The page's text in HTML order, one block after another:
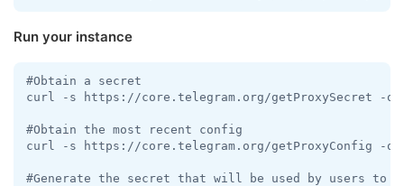
Run your instance
#Obtain a secret
curl -s https://core.telegram.org/getProxySecret -o
#Obtain the most recent config
curl -s https://core.telegram.org/getProxyConfig -o
#Generate the secret that will be used by users to